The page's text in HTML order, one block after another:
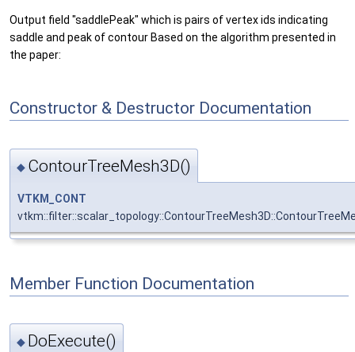
Output field "saddlePeak" which is pairs of vertex ids indicating
saddle and peak of contour Based on the algorithm presented in
the paper:
Constructor & Destructor Documentation
◆ ContourTreeMesh3D()
VTKM_CONT
Member Function Documentation
◆ DoExecute()